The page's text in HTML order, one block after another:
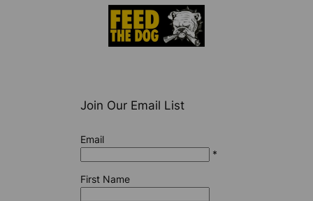
Join Our Email List
Email
*
First Name